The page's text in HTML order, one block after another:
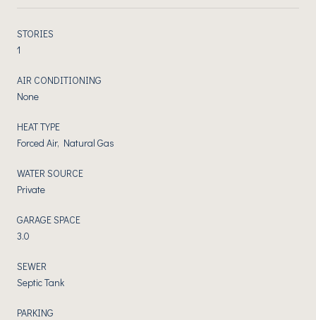
STORIES
1
AIR CONDITIONING
None
HEAT TYPE
Forced Air, Natural Gas
WATER SOURCE
Private
GARAGE SPACE
3.0
SEWER
Septic Tank
PARKING